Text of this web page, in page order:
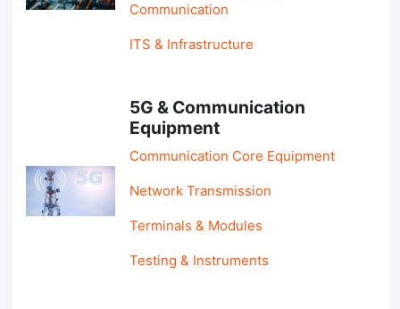
Communication
ITS & Infrastructure
5G & Communication
Equipment
Communication Core Equipment
Network Transmission
Terminals & Modules
Testing & Instruments